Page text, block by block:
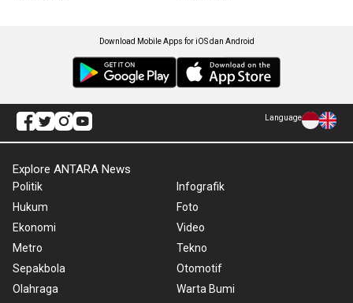
Download Mobile Apps for iOS dan Android
Language
Explore ANTARA News
Politik
Hukum
Ekonomi
Metro
Sepakbola
Olahraga
Infografik
Foto
Video
Tekno
Otomotif
Warta Bumi